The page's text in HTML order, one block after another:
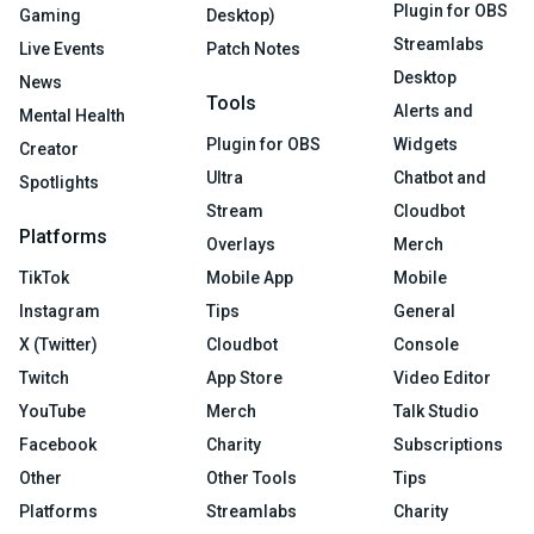
Gaming
Live Events
News
Mental Health
Creator
Spotlights
Platforms
TikTok
Instagram
X (Twitter)
Twitch
YouTube
Facebook
Other
Platforms
Desktop)
Patch Notes
Tools
Plugin for OBS
Ultra
Stream
Overlays
Mobile App
Tips
Cloudbot
App Store
Merch
Charity
Other Tools
Streamlabs
Plugin for OBS
Streamlabs
Desktop
Alerts and
Widgets
Chatbot and
Cloudbot
Merch
Mobile
General
Console
Video Editor
Talk Studio
Subscriptions
Tips
Charity